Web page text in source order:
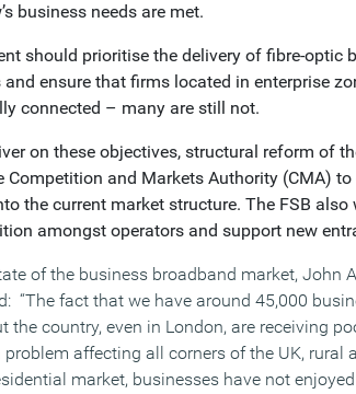
business needs are met.
should prioritise the delivery of fibre-
and ensure that firms located in enterprise
connected – many are still not.
on these objectives, structural reform of
Competition and Markets Authority (CMA)
the current market structure. The FSB
amongst operators and support new
of the business broadband market, John
“The fact that we have around 45,000
the country, even in London, are receiving
affecting all corners of the UK, rural
market, businesses have not